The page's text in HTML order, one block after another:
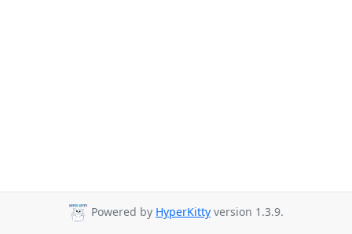
Powered by HyperKitty version 1.3.9.